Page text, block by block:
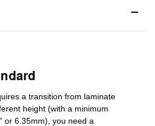
a transition from laminate
height (with a minimum
or 6.35mm), you need a